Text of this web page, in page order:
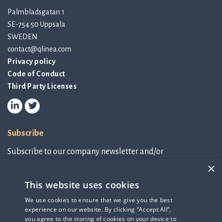
Palmbladsgatan 1
SE-754 50 Uppsala
SWEDEN
contact@qlinea.com
Privacy policy
Code of Conduct
Third Party Licenses
Subscribe
Subscribe to our company newsletter and/or
Subscribe to newsletter
IR-related information
×
This website uses cookies
We use cookies to ensure that we give you the best
experience on our website. By clicking “Accept All”,
you agree to the storing of cookies on your device to